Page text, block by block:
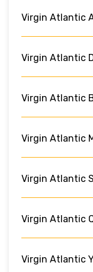
Virgin Atlantic
Virgin Atlantic
Virgin Atlantic
Virgin Atlantic
Virgin Atlantic
Virgin Atlantic
Virgin Atlantic